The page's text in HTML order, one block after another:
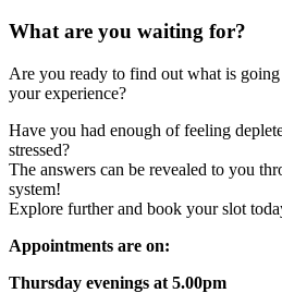
What are you waiting for?
Are you ready to find out what is
your experience?
Have you had enough of feeling
stressed?
The answers can be revealed to you
system!
Explore further and book your slot
Appointments are on:
Thursday evenings at 5.00pm